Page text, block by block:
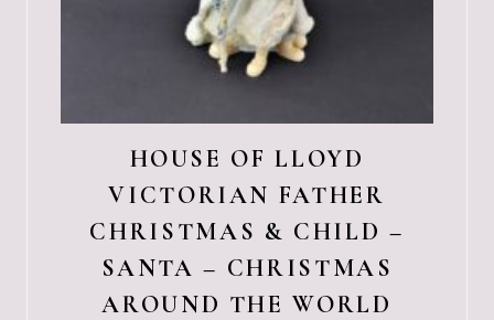
HOUSE OF LLOYD
VICTORIAN FATHER
CHRISTMAS & CHILD –
SANTA – CHRISTMAS
AROUND THE WORLD